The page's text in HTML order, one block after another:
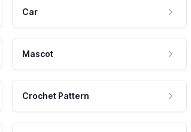
Car
Mascot
Crochet Pattern